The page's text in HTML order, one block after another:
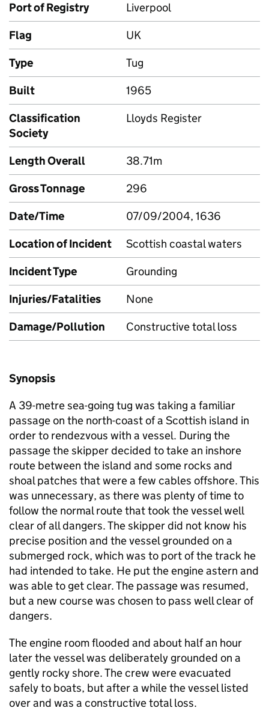
Port of Registry
Liverpool
Flag
UK
Type
Tug
Built
1965
Classification
Society
Lloyds Register
Length Overall
38.71m
Gross Tonnage
296
Date/Time
07/09/2004, 1636
Location of Incident
Scottish coastal waters
Incident Type
Grounding
Injuries/Fatalities
None
Damage/Pollution
Constructive total loss
Synopsis
A 39-metre sea-going tug was taking a familiar
passage on the north-coast of a Scottish island in
order to rendezvous with a vessel. During the
passage the skipper decided to take an inshore
route between the island and some rocks and
shoal patches that were a few cables offshore. This
was unnecessary, as there was plenty of time to
follow the normal route that took the vessel well
clear of all dangers. The skipper did not know his
precise position and the vessel grounded on a
submerged rock, which was to port of the track he
had intended to take. He put the engine astern and
was able to get clear. The passage was resumed,
but a new course was chosen to pass well clear of
dangers.
The engine room flooded and about half an hour
later the vessel was deliberately grounded on a
gently rocky shore. The crew were evacuated
safely to boats, but after a while the vessel listed
over and was a constructive total loss.